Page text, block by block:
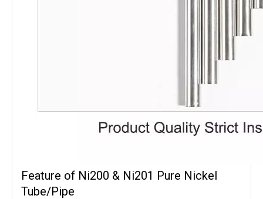
Feature of Ni200 & Ni201 Pure Nickel
Tube/Pipe